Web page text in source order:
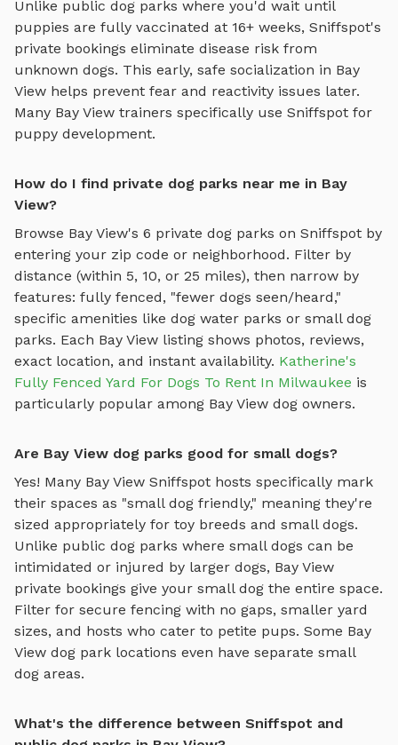
Unlike public dog parks where you'd wait until
puppies are fully vaccinated at 16+ weeks, Sniffspot's
private bookings eliminate disease risk from
unknown dogs. This early, safe socialization in Bay
View helps prevent fear and reactivity issues later.
Many Bay View trainers specifically use Sniffspot for
puppy development.
How do I find private dog parks near me in Bay
View?
Browse Bay View's 6 private dog parks on Sniffspot by
entering your zip code or neighborhood. Filter by
distance (within 5, 10, or 25 miles), then narrow by
features: fully fenced, "fewer dogs seen/heard,"
specific amenities like dog water parks or small dog
parks. Each Bay View listing shows photos, reviews,
exact location, and instant availability. Katherine's
Fully Fenced Yard For Dogs To Rent In Milwaukee is
particularly popular among Bay View dog owners.
Are Bay View dog parks good for small dogs?
Yes! Many Bay View Sniffspot hosts specifically mark
their spaces as "small dog friendly," meaning they're
sized appropriately for toy breeds and small dogs.
Unlike public dog parks where small dogs can be
intimidated or injured by larger dogs, Bay View
private bookings give your small dog the entire space.
Filter for secure fencing with no gaps, smaller yard
sizes, and hosts who cater to petite pups. Some Bay
View dog park locations even have separate small
dog areas.
What's the difference between Sniffspot and